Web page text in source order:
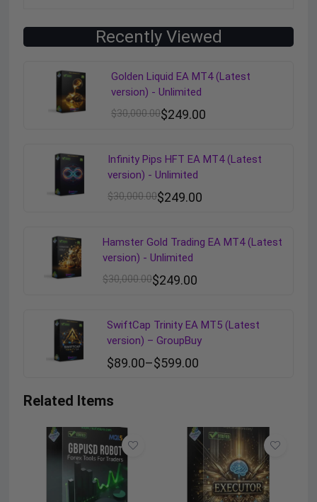
Recently Viewed
Golden Liquid EA MT4 (Latest
version) - Unlimited
$30,000.00$249.00
Infinity Pips HFT EA MT4 (Latest
version) - Unlimited
$30,000.00$249.00
Hamster Gold Trading EA MT4 (Latest
version) - Unlimited
$30,000.00$249.00
SwiftCap Trinity EA MT5 (Latest
version) – GroupBuy
$89.00–$599.00
Related Items